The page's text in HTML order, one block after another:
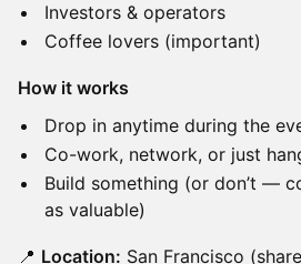
Investors & operators
Coffee lovers (important)
How it works
Drop in anytime during the
Co-work, network, or just
Build something (or don’t —
as valuable)
📍 Location: San Francisco